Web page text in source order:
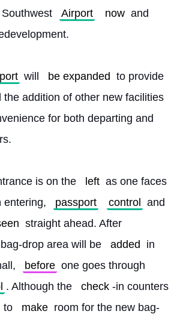
Southwest Airport now and
will be expanded to provide
the addition of other new facilities
for both departing and
is on the left as one faces
entering,
passport control
and
straight ahead. After
drop area will be
added
in
before one goes through
. Although the check -in counters
to make room for the new bag-